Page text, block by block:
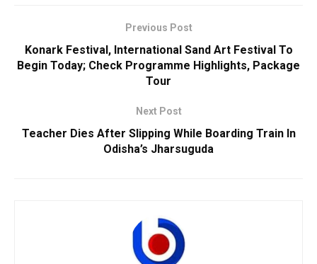
Previous Post
Konark Festival, International Sand Art Festival To
Begin Today; Check Programme Highlights, Package
Tour
Next Post
Teacher Dies After Slipping While Boarding Train In
Odisha’s Jharsuguda